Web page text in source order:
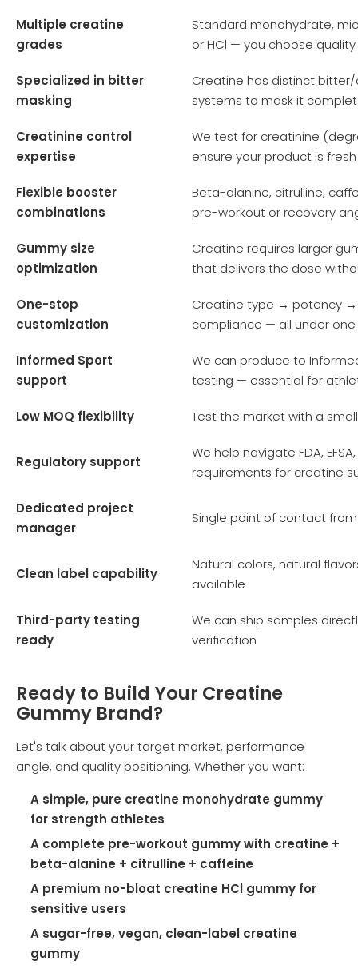
Multiple creatine
grades
Standard monohydrate,
or HCl — you choose
Specialized in bitter
masking
Creatine has distinct
systems to mask it
Creatinine control
expertise
We test for creatinine
ensure your product is
Flexible booster
combinations
Beta-alanine, citrulline,
pre-workout or recovery
Gummy size
optimization
Creatine requires larger
that delivers the dose
One-stop
customization
Creatine type → potency
compliance — all under
Informed Sport
support
We can produce to
testing — essential for
Low MOQ flexibility Test the market with a
Regulatory support
We help navigate FDA,
requirements for creatine
Dedicated project
manager
Single point of contact
Clean label capability
Natural colors, natural
available
Third-party testing
ready
We can ship samples
verification
Ready to Build Your Creatine
Gummy Brand?
Let's talk about your target market, performance
angle, and quality positioning. Whether you want:
A simple, pure creatine monohydrate gummy
for strength athletes
A complete pre-workout gummy with creatine +
beta-alanine + citrulline + caffeine
A premium no-bloat creatine HCl gummy for
sensitive users
A sugar-free, vegan, clean-label creatine
gummy